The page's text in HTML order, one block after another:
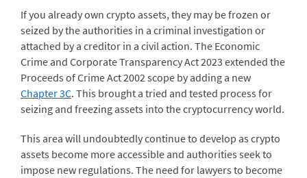
If you already own crypto assets, they may be frozen or
seized by the authorities in a criminal investigation or
attached by a creditor in a civil action. The Economic
Crime and Corporate Transparency Act 2023 extended the
Proceeds of Crime Act 2002 scope by adding a new
Chapter 3C. This brought a tried and tested process for
seizing and freezing assets into the cryptocurrency world.
This area will undoubtedly continue to develop as crypto
assets become more accessible and authorities seek to
impose new regulations. The need for lawyers to become